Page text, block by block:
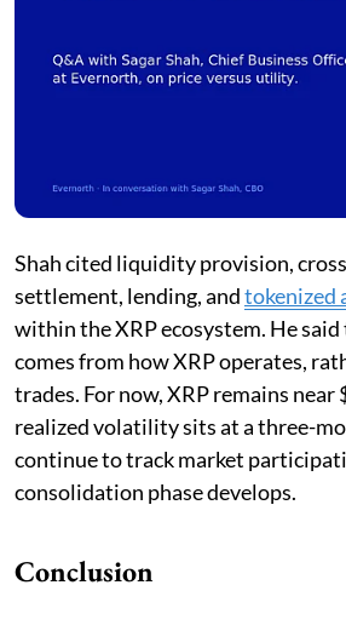
Shah cited liquidity provision,
settlement, lending, andtokenized
within the XRP ecosystem. He said
comes from how XRP operates,
trades. For now, XRP remains
realized volatility sits at a three-
continue to track market
consolidation phase develops.
Conclusion